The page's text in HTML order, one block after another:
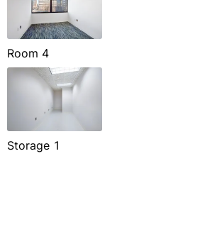
Room 4
Storage 1